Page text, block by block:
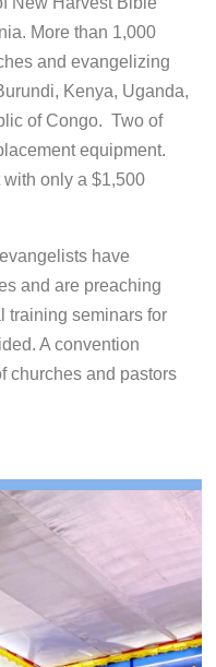
More than 1,000
and evangelizing
Kenya, Uganda,
of Congo. Two of
equipment.
only a $1,500
have
and are preaching
training seminars for
A convention
churches and pastors